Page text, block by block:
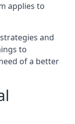
applies to
and
to
of a better